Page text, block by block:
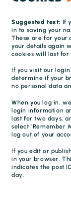
Suggested text: If
in to saving your
These are for your
your details again
cookies will last for
If you visit our
determine if your
no personal data
When you log in,
login information
last for two days,
select "Remember
log out of your
If you edit or
in your browser.
indicates the post
day.